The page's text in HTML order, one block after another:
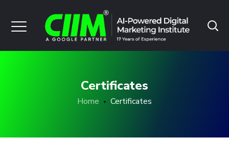
Certificates
Home Certificates